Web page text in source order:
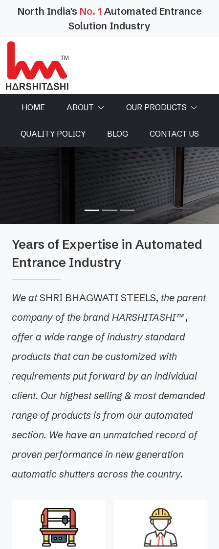
North India's No. 1 Automated Entrance
Solution Industry
HOME ABOUT OUR PRODUCTS
QUALITY POLICY BLOG CONTACT US
Years of Expertise in Automated
Entrance Industry
We at SHRI BHAGWATI STEELS, the parent
company of the brand HARSHITASHI™ ,
offer a wide range of industry standard
products that can be customized with
requirements put forward by an individual
client. Our highest selling & most demanded
range of products is from our automated
section. We have an unmatched record of
proven performance in new generation
automatic shutters across the country.